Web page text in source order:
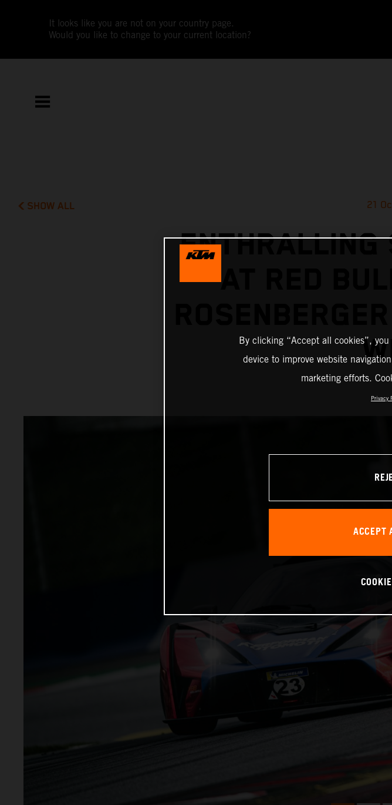
It looks like you are not on your country page.
Would you like to change to your current location?
SHOW ALL 21
ENTHRALLING
AT RED
By clicking “Accept all cookies”,
device to improve website
marketing efforts.
Privacy
ACCEPT